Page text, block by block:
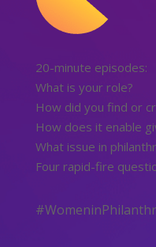
20-minute episodes:
What is your role?
How did you find or
How does it enable
What issue in
Four rapid-fire